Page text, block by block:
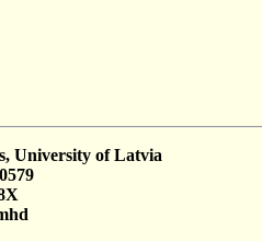
University of Latvia